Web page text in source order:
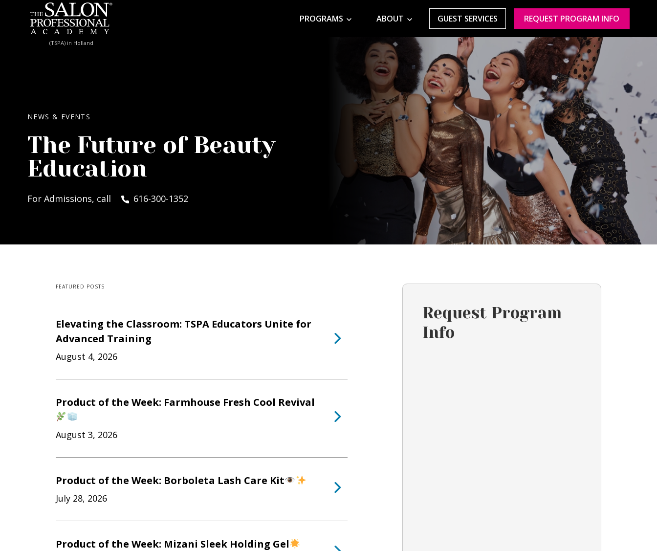
Skip to content
(TSPA) in Holland
PROGRAMS ABOUT GUEST SERVICES REQUEST PROGRAM INFO
NEWS & EVENTS
The Future of Beauty
Education
For Admissions, call 616-300-1352
FEATURED POSTS
Elevating the Classroom: TSPA Educators Unite for
Advanced Training
August 4, 2026
Product of the Week: Farmhouse Fresh Cool Revival
August 3, 2026
Product of the Week: Borboleta Lash Care Kit
July 28, 2026
Product of the Week: Mizani Sleek Holding Gel
Request Program
Info